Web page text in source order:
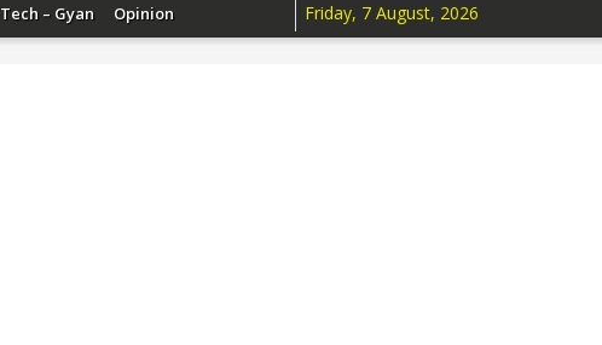
Tech – Gyan Opinion Friday, 7 August, 2026